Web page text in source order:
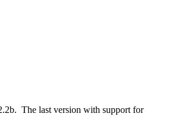
The last version with support for